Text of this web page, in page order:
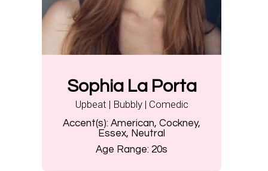
Sophia La Porta
Upbeat | Bubbly | Comedic
Accent(s): American, Cockney,
Essex, Neutral
Age Range: 20s